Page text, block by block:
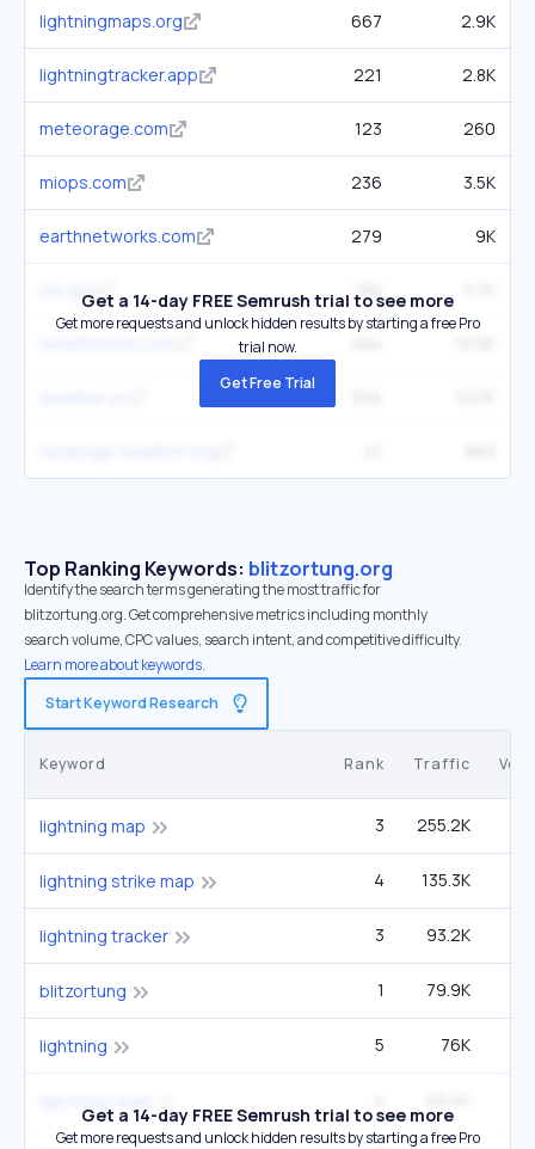
lightningmaps.org 667 2.9K
lightningtracker.app 221 2.8K
meteorage.com 123 260
miops.com 236 3.5K
earthnetworks.com 279 9K
srs.gov 156
Get a 14-day FREE Semrush trial to see more
Get more requests and unlock hidden results by starting a free Pro
trial now.
Get Free Trial
Top Ranking Keywords: blitzortung.org
Identify the search terms generating the most traffic for
blitzortung.org. Get comprehensive metrics including monthly
search volume, CPC values, search intent, and competitive difficulty.
Learn more about keywords.
Start Keyword Research
Keyword Rank Traffic
lightning map 3 255.2K
lightning strike map 4 135.3K
lightning tracker 3 93.2K
blitzortung 1 79.9K
lightning 5 76K
Get a 14-day FREE Semrush trial to see more
Get more requests and unlock hidden results by starting a free Pro